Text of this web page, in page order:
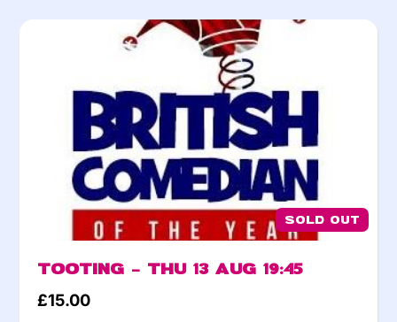
SOLD OUT
Tooting – Thu 13 Aug 19:45
£15.00